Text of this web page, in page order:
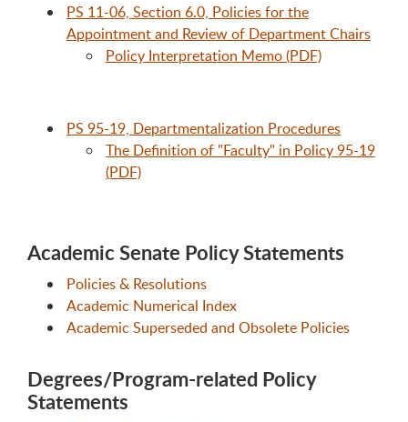
PS 11-06, Section 6.0, Policies for the
Appointment and Review of Department Chairs
Policy Interpretation Memo (PDF)
PS 95-19, Departmentalization Procedures​
The Definition of "Faculty" in Policy 95-19
(PDF)
Academic Senate Policy Statements
Policies & Resolutions
Academic Numerical Index
Academic Superseded and Obsolete Policies
Degrees/Program-related Policy
Statements